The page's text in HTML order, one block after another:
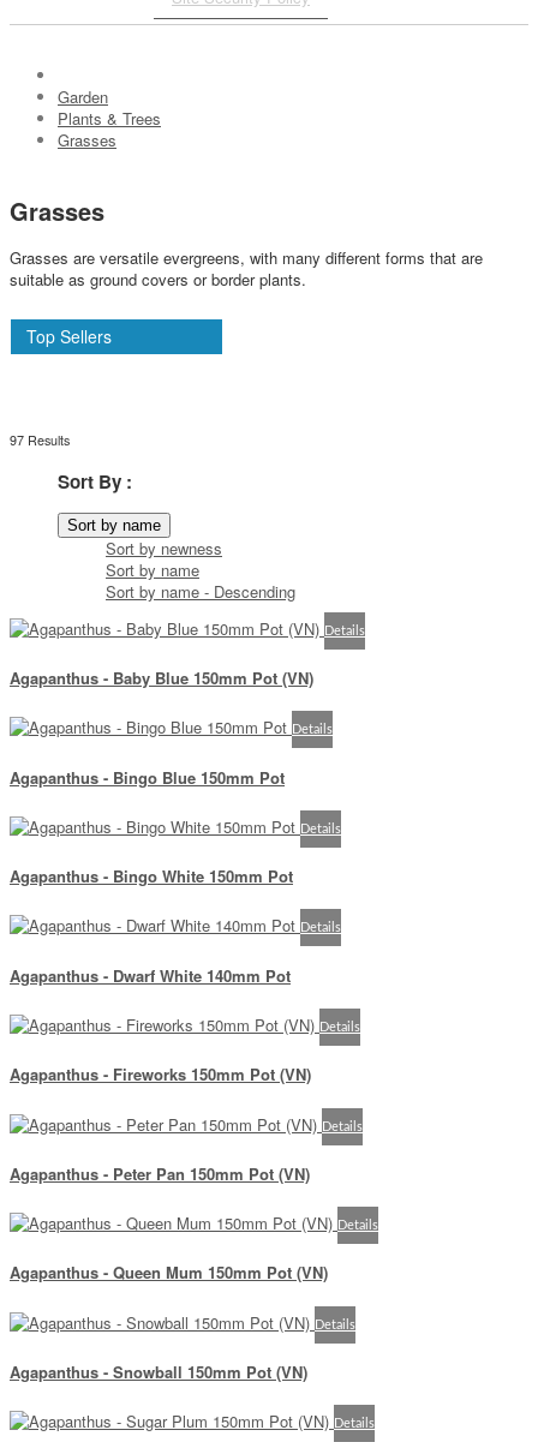
Garden
Plants & Trees
Grasses
Grasses
Grasses are versatile evergreens, with many different forms that are
suitable as ground covers or border plants.
Top Sellers
97 Results
Sort By :
Sort by name
Sort by newness
Sort by name
Sort by name - Descending
Details
Agapanthus - Baby Blue 150mm Pot (VN)
Details
Agapanthus - Bingo Blue 150mm Pot
Details
Agapanthus - Bingo White 150mm Pot
Details
Agapanthus - Dwarf White 140mm Pot
Details
Agapanthus - Fireworks 150mm Pot (VN)
Details
Agapanthus - Peter Pan 150mm Pot (VN)
Details
Agapanthus - Queen Mum 150mm Pot (VN)
Details
Agapanthus - Snowball 150mm Pot (VN)
Details